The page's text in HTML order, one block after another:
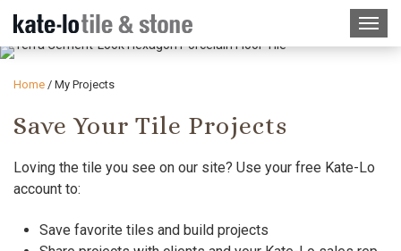
Home / My Projects
Save Your Tile Projects
Loving the tile you see on our site? Use your free Kate-Lo
account to:
Save favorite tiles and build projects